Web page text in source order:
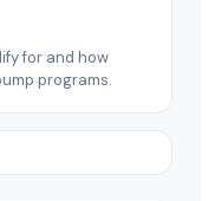
for and how
programs.